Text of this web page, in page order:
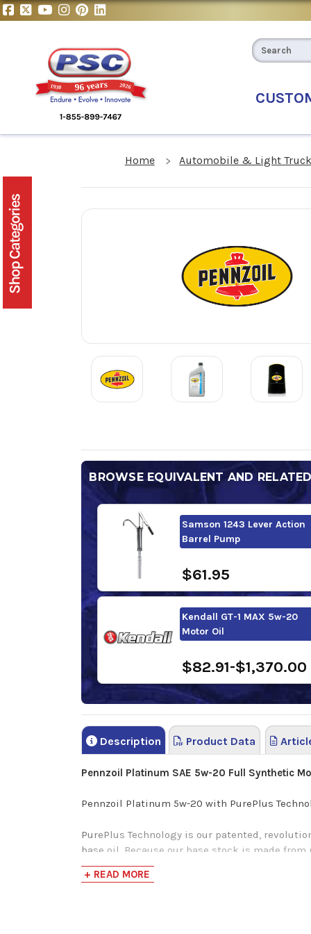
Home Automobile & Light
BROWSE EQUIVALENT AND
Samson 1243 Lever Action
Barrel Pump
$61.95
Kendall GT-1 MAX 5w-20
Motor Oil
$82.91-$1,370.00
Description Product Data
Pennzoil Platinum SAE 5w-20 Full Synthetic
Pennzoil Platinum 5w-20 with PurePlus
PurePlus Technology is our patented,
base oil. Because our base stock is made
traditional & synthetic motor oils. From that
for complete protection, without compromise.
+ READ MORE